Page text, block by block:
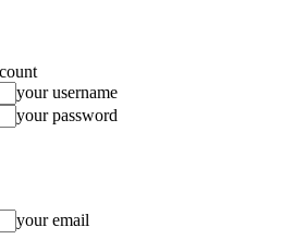
your username
your password
your email